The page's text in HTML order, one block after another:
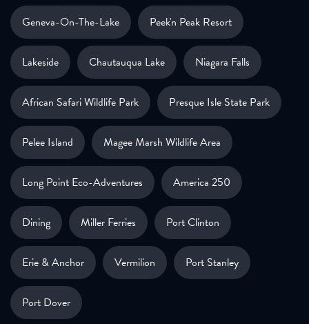
Geneva-On-The-Lake Peek'n Peak Resort
Lakeside Chautauqua Lake Niagara Falls
African Safari Wildlife Park Presque Isle State Park
Pelee Island Magee Marsh Wildlife Area
Long Point Eco-Adventures America 250
Dining Miller Ferries Port Clinton
Erie & Anchor Vermilion Port Stanley
Port Dover